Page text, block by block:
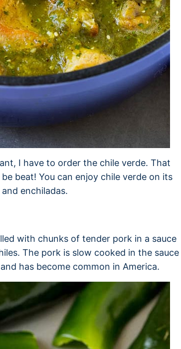
I have to order the chile verde. That
beat! You can enjoy chile verde on its
enchiladas.
with chunks of tender pork in a sauce
The pork is slow cooked in the sauce
has become common in America.